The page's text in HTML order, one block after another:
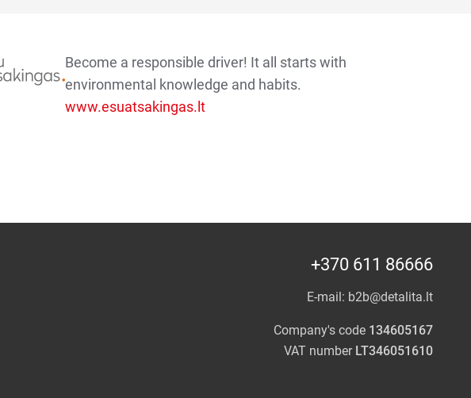
Become a responsible driver! It all starts with
environmental knowledge and habits.
www.esuatsakingas.lt
+370 611 86666
E-mail: b2b@detalita.lt
Company's code 134605167
VAT number LT346051610